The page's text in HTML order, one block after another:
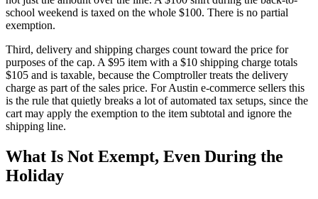
school weekend is taxed on the whole $100. There is no partial
exemption.
Third, delivery and shipping charges count toward the price for
purposes of the cap. A $95 item with a $10 shipping charge totals
$105 and is taxable, because the Comptroller treats the delivery
charge as part of the sales price. For Austin e-commerce sellers this
is the rule that quietly breaks a lot of automated tax setups, since the
cart may apply the exemption to the item subtotal and ignore the
shipping line.
What Is Not Exempt, Even During the
Holiday